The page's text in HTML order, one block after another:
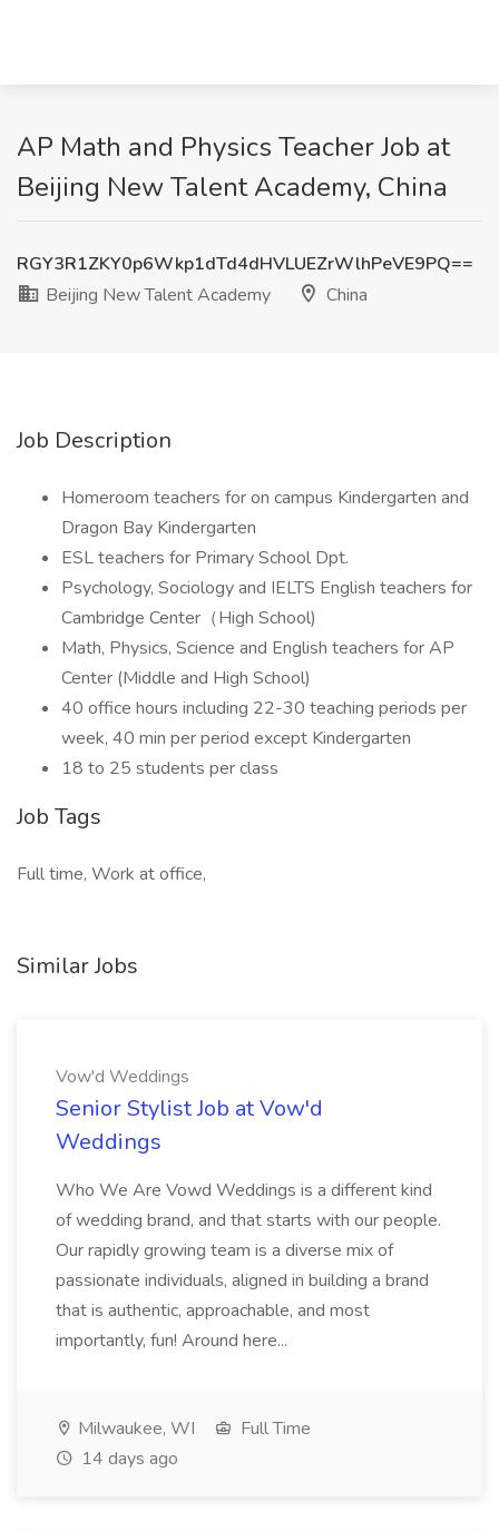
AP Math and Physics Teacher Job at
Beijing New Talent Academy, China
RGY3R1ZKY0p6Wkp1dTd4dHVLUEZrWlhPeVE9PQ==
Beijing New Talent Academy
China
Job Description
Homeroom teachers for on campus Kindergarten and
Dragon Bay Kindergarten
ESL teachers for Primary School Dpt.
Psychology, Sociology and IELTS English teachers for
Cambridge Center（High School)
Math, Physics, Science and English teachers for AP
Center (Middle and High School)
40 office hours including 22-30 teaching periods per
week, 40 min per period except Kindergarten
18 to 25 students per class
Job Tags
Full time, Work at office,
Similar Jobs
Vow'd Weddings
Senior Stylist Job at Vow'd
Weddings
Who We Are Vowd Weddings is a different kind
of wedding brand, and that starts with our people.
Our rapidly growing team is a diverse mix of
passionate individuals, aligned in building a brand
that is authentic, approachable, and most
importantly, fun! Around here...
Milwaukee, WI
Full Time
14 days ago